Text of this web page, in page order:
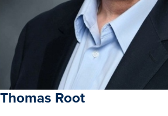
Program Finder
Campus Life
Campus Life
Thomas Root